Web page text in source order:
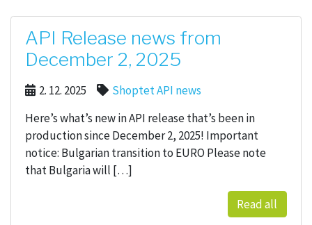
API Release news from
December 2, 2025
2. 12. 2025
Shoptet API news
Here’s what’s new in API release that’s been in
production since December 2, 2025! Important
notice: Bulgarian transition to EURO Please note
that Bulgaria will […]
Read all